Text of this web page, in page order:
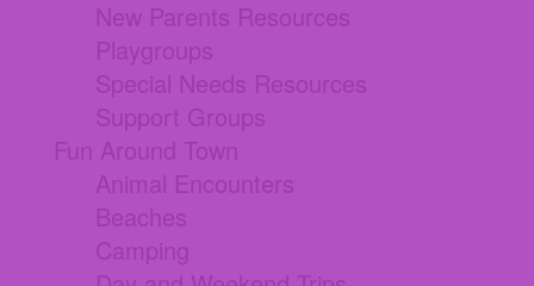
New Parents Resources
Playgroups
Special Needs Resources
Support Groups
Fun Around Town
Animal Encounters
Beaches
Camping